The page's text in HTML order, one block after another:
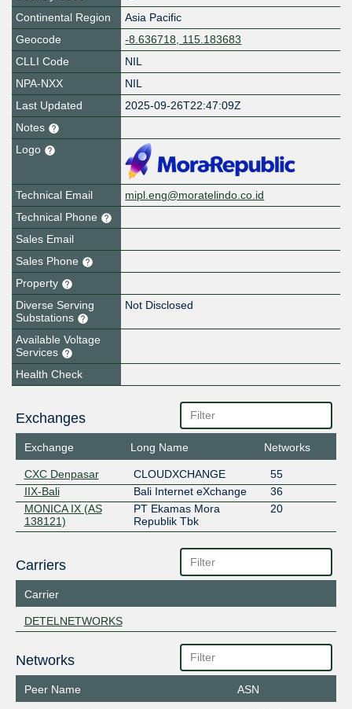
Continental Region
Asia Pacific
Geocode
-8.636718, 115.183683
CLLI Code
NIL
NPA-NXX
NIL
Last Updated
2025-09-26T22:47:09Z
Notes
Logo
Technical Email
mipl.eng@moratelindo.co.id
Technical Phone
Sales Email
Sales Phone
Property
Diverse Serving
Substations
Not Disclosed
Available Voltage
Services
Health Check
Exchanges
Exchange Long Name Networks
CXC Denpasar CLOUDXCHANGE
55
IIX-Bali
Bali Internet eXchange
36
MONICA IX (AS
138121)
PT Ekamas Mora
Republik Tbk
20
Carriers
Carrier
DETELNETWORKS
Networks
Peer Name ASN